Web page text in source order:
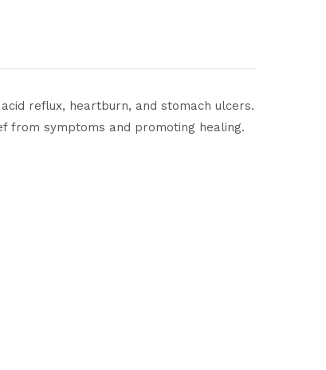
reflux, heartburn, and stomach ulcers.
from symptoms and promoting healing.